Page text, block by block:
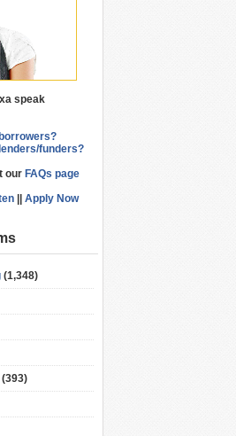
speak
funders?
our FAQs page
Apply Now
(1,348)
(393)